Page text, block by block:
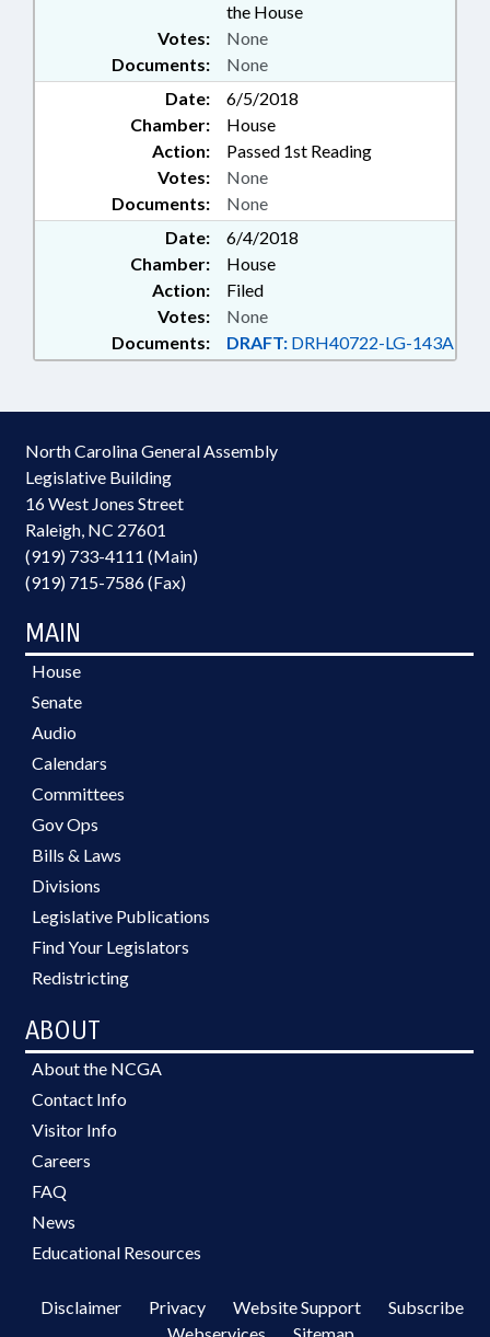
the House
Documents: None
Votes: None
Date:
6/5/2018
Chamber:
House
Action:
Passed 1st Reading
Documents: None
Votes: None
Date:
6/4/2018
Chamber:
House
Action:
Filed
Documents: DRAFT: DRH40722-LG-143A
Votes: None
North Carolina General Assembly
Legislative Building
16 West Jones Street
Raleigh, NC 27601
(919) 733-4111 (Main)
(919) 715-7586 (Fax)
MAIN
House
Senate
Audio
Calendars
Committees
Gov Ops
Bills & Laws
Divisions
Legislative Publications
Find Your Legislators
Redistricting
ABOUT
About the NCGA
Contact Info
Visitor Info
Careers
FAQ
News
Educational Resources
Disclaimer Privacy Website Support
Subscribe